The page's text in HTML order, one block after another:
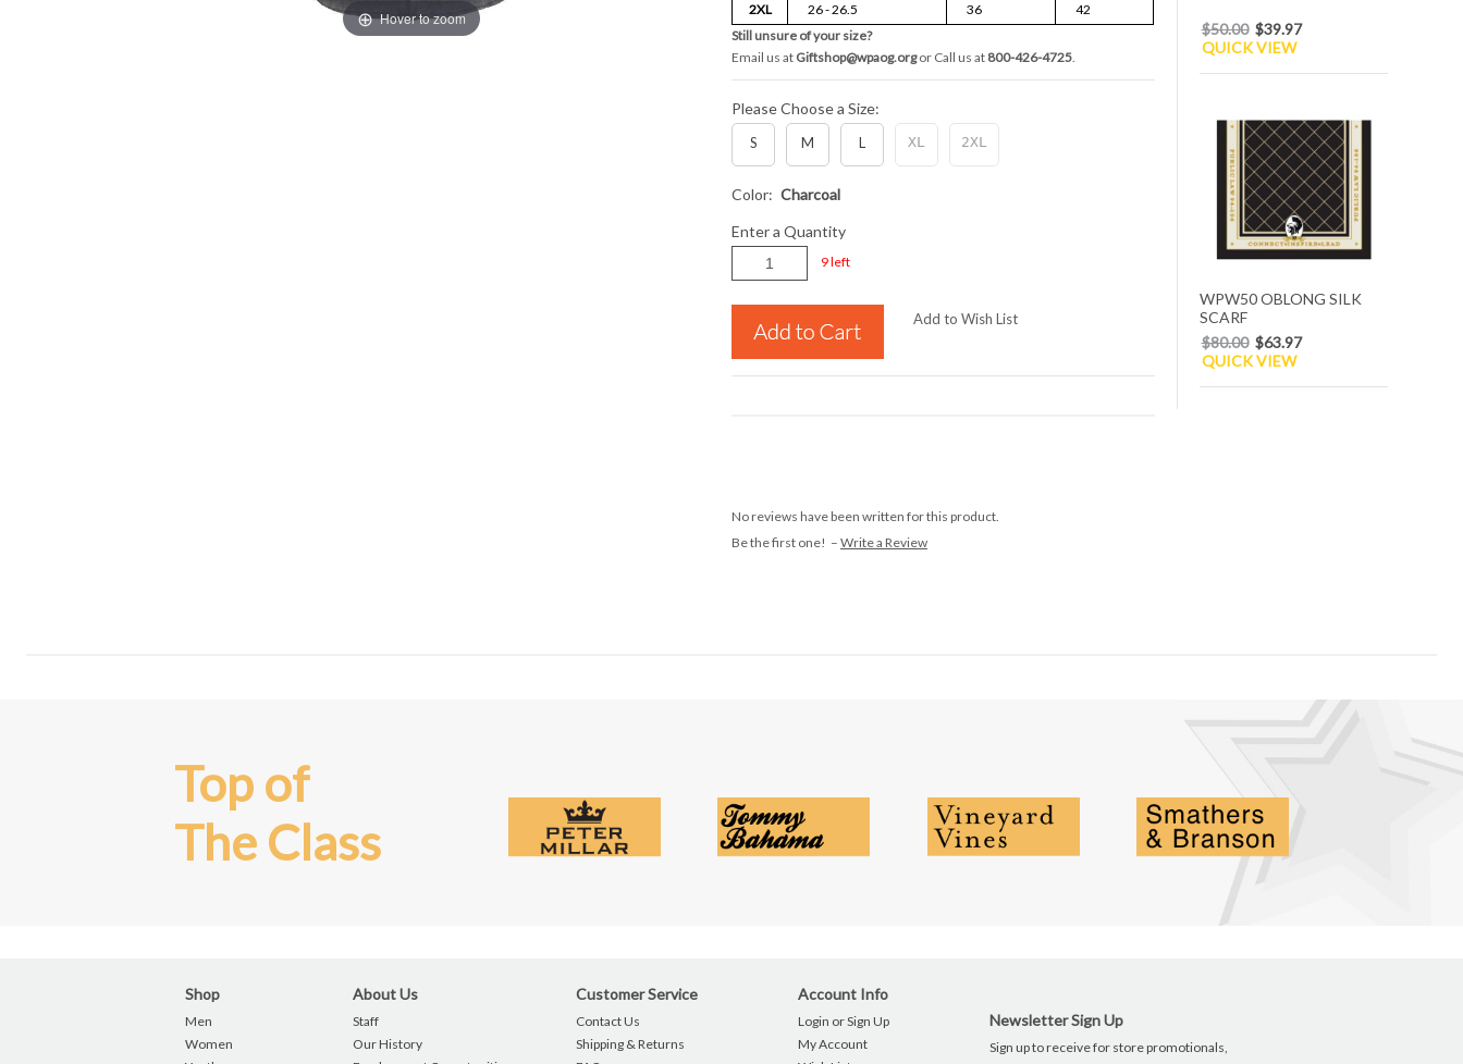
Hover to zoom
2XL
26 - 26.5 36
42
Still unsure of your size?
Email us at Giftshop@wpaog.orgor Call us at 800-426-4725.
Please Choose a Size:
S M L XL 2XL
Color: Charcoal
Enter a Quantity
9 left
Add to Wish List
No reviews have been written for this product.
Be the first one! – Write a Review
$50.00 $39.97
QUICK VIEW
WPW50 OBLONG SILK
SCARF
$80.00 $63.97
QUICK VIEW
Top of
The Class
Shop
Men
Women
About Us
Staff
Our History
Customer Service
Contact Us
Shipping & Returns
Account Info
Login or Sign Up
My Account
Newsletter Sign Up
Sign up to receive for store promotionals,